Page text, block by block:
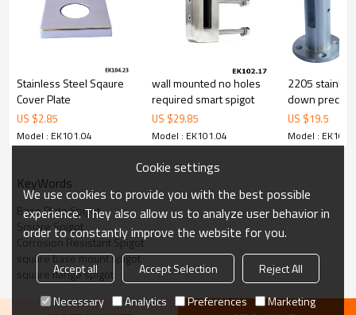
4.We have own QCto gurantee quality.
5.We have ownsales team of 10 people to make delivery time fast.
6.100% inspectionbefore shipment.
7.We have got buyer protectiontrade assurance amount US$
79,000 from alibaba.com which gurantee customers’fund safety.
Stainless Steel Sqaure
Cover Plate
US $2.85
Model : EK101.04
wall mounted no holes
required smart spigot
US $29.85
Model : EK101.04
2205
down
spigot
US $19.5
Model :
KeyWords
Base Plate Spigot
Square Spigot
Corrosion Resistant Spigot
square base mount spigot
square flange spigot
Cookie settings
We use cookies to provide you with the best possible
experience. They also allow us to analyze user behavior in
order to constantly improve the website for you.
Accept all Accept Selection
Reject All
Necessary
Analytics Preferences Marketing